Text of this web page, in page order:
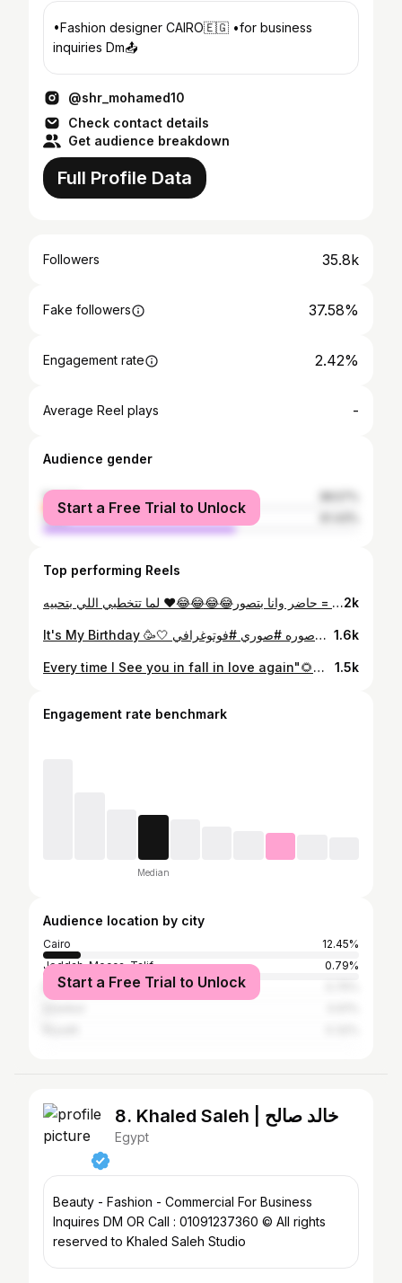
•Fashion designer CAIRO🇪🇬 •for business
inquiries Dm📤
@shr_mohamed10
Check contact details
Get audience breakdown
Full Profile Data
Followers 35.8k
Fake followers 37.58%
Engagement rate 2.42%
Average Reel plays -
Audience gender
female
male
Start a Free Trial to Unlock
Top performing Reels
شروق متبينيش انك كنتي بتحبيه قبل متتخطبوه = حاضر وانا بتصور😂😂😂😂❤ لما تتخطبي اللي بتحبيه❤❤❤💍2k
It's My Birthday 🥳🤍 هو كان يوم 3 بس نعتبره انهارده وقوليلي كل سنه وانتي طيبه 😹🥰 #مشاهير #مشاهير_العرب #فولو #مشاهير_الانستقرام #اكسبلور #اكسبلور_فولو #لايك #لايكات #انستقرام #انستجرام #مصر #السعوديه #الخليج #العراق #اليمن #صوره #صوري #فوتوغرافي #photography #style #likeforfollow #followforfollowback #followers #followｍe #following #photooftheday ال10كومنتات بشير🔥 #3idiotsmedia #3iphones #liketime80✂️ 1.6k
Every time I See you in fall in love again"🌻💛💛💛💛 #مشاهير #مشاهير_العرب #فولو #مشاهير_الانستقرام #اكسبلور #اكسبلور_فولو #لايك #لايكات #انستقرام #انستجرام #مصر #السعوديه #الخليج #العراق #اليمن #صوره #صوري #فوتوغرافي #photography #style #likeforfollow #followforfollowback #followers #followｍe #following #photooftheday ال10كومنتات بشير🔥 1.5k
Engagement rate benchmark
Median
Audience location by city
Cairo
12.45%
Jeddah, Mecca, Ta'if
0.79%
Baghdad
Start a Free Trial to Unlock
8. Khaled Saleh | خالد صالح
Egypt
Beauty - Fashion - Commercial For Business
Inquires DM OR Call : 01091237360 © All rights
reserved to Khaled Saleh Studio